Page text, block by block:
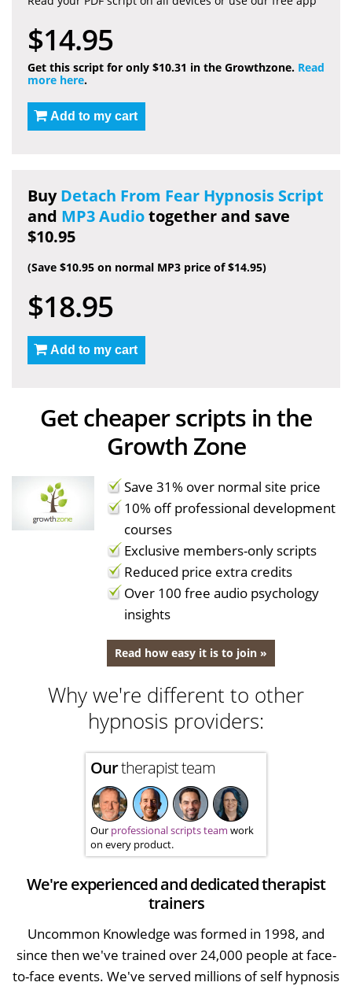
$14.95
Get this script for only $10.31 in the Growthzone. Read
more here.
Add to my cart
BuyDetach From Fear Hypnosis Script
and MP3 Audiotogether and save
$10.95
(Save $10.95 on normal MP3 price of $14.95)
$18.95
Add to my cart
Get cheaper scripts in the
Growth Zone
Save 31% over normal site price
10% off professional development
courses
Exclusive members-only scripts
Reduced price extra credits
Over 100 free audio psychology
insights
Read how easy it is to join »
Why we're different to other
hypnosis providers:
Ourtherapist team
Our professional scripts team work
on every product.
We're experienced and dedicated therapist
trainers
Uncommon Knowledge was formed in 1998, and
since then we've trained over 24,000 people at face-
to-face events. We've served millions of self hypnosis